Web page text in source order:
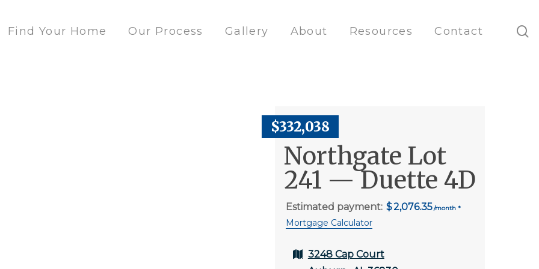
Find Your Home Our Process Gallery About Resources Contact
$332,038
Northgate Lot
241 — Duette 4D
Estimated payment: 2,076.35
Mortgage Calculator
3248 Cap Court